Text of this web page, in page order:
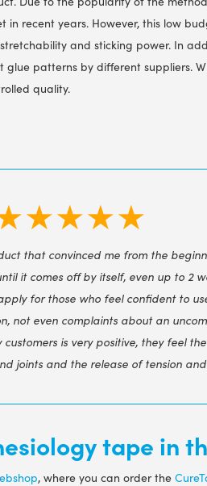
recent years. However, this low
and sticking power. In
patterns by different suppliers.
quality.
that convinced me from the
it comes off by itself, even up to 2
for those who feel confident to
not even complaints about an
customers is very positive, they feel
joints and the release of tension and
tape in
, where you can order the